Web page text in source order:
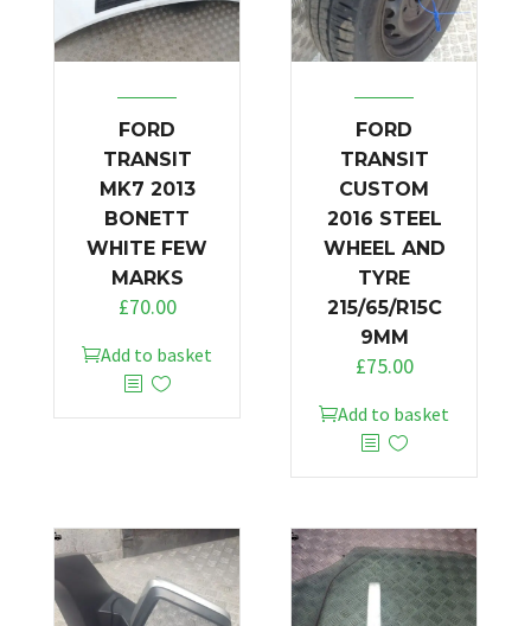
FORD
TRANSIT
MK7 2013
BONETT
WHITE FEW
MARKS
£70.00
Add to basket
FORD
TRANSIT
CUSTOM
2016 STEEL
WHEEL AND
TYRE
215/65/R15C
9MM
£75.00
Add to basket